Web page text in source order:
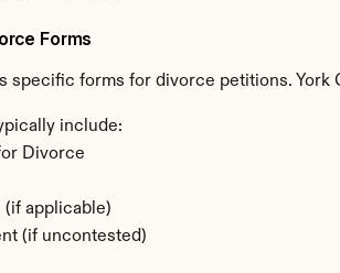
Forms
specific forms for divorce petitions. York
include:
Divorce
applicable)
(if uncontested)